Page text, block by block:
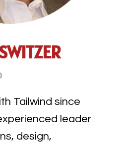
Tailwind since
leader
design,